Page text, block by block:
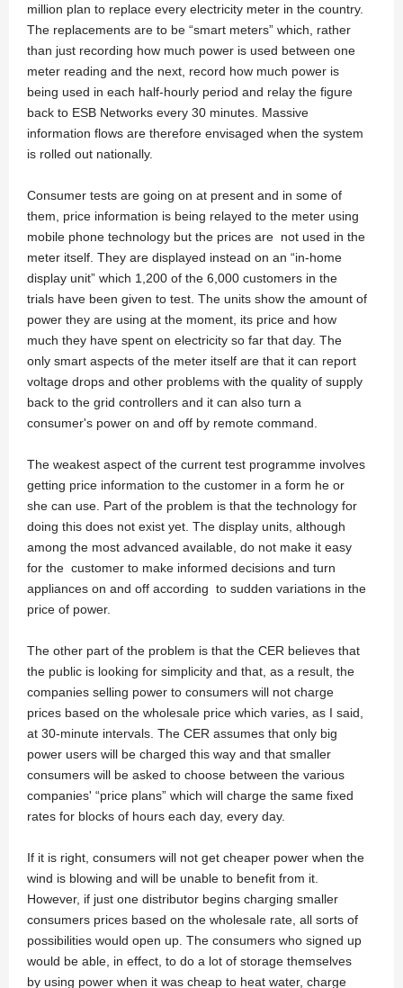
million plan to replace every electricity meter in the country.
The replacements are to be “smart meters” which, rather
than just recording how much power is used between one
meter reading and the next, record how much power is
being used in each half-hourly period and relay the figure
back to ESB Networks every 30 minutes. Massive
information flows are therefore envisaged when the system
is rolled out nationally.
Consumer tests are going on at present and in some of
them, price information is being relayed to the meter using
mobile phone technology but the prices are not used in the
meter itself. They are displayed instead on an “in-home
display unit” which 1,200 of the 6,000 customers in the
trials have been given to test. The units show the amount of
power they are using at the moment, its price and how
much they have spent on electricity so far that day. The
only smart aspects of the meter itself are that it can report
voltage drops and other problems with the quality of supply
back to the grid controllers and it can also turn a
consumer's power on and off by remote command.
The weakest aspect of the current test programme involves
getting price information to the customer in a form he or
she can use. Part of the problem is that the technology for
doing this does not exist yet. The display units, although
among the most advanced available, do not make it easy
for the customer to make informed decisions and turn
appliances on and off according to sudden variations in the
price of power.
The other part of the problem is that the CER believes that
the public is looking for simplicity and that, as a result, the
companies selling power to consumers will not charge
prices based on the wholesale price which varies, as I said,
at 30-minute intervals. The CER assumes that only big
power users will be charged this way and that smaller
consumers will be asked to choose between the various
companies' “price plans” which will charge the same fixed
rates for blocks of hours each day, every day.
If it is right, consumers will not get cheaper power when the
wind is blowing and will be unable to benefit from it.
However, if just one distributor begins charging smaller
consumers prices based on the wholesale rate, all sorts of
possibilities would open up. The consumers who signed up
would be able, in effect, to do a lot of storage themselves
by using power when it was cheap to heat water, charge